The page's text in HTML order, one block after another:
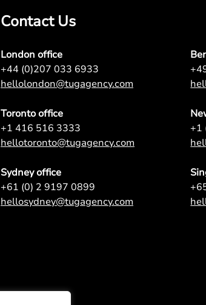
Contact Us
London office
+44 (0)207 033 6933
hellolondon@tugagency.com
Toronto office
+1 416 516 3333
hellotoronto@tugagency.com
+1
Sydney office
+61 (0) 2 9197 0899
hellosydney@tugagency.com